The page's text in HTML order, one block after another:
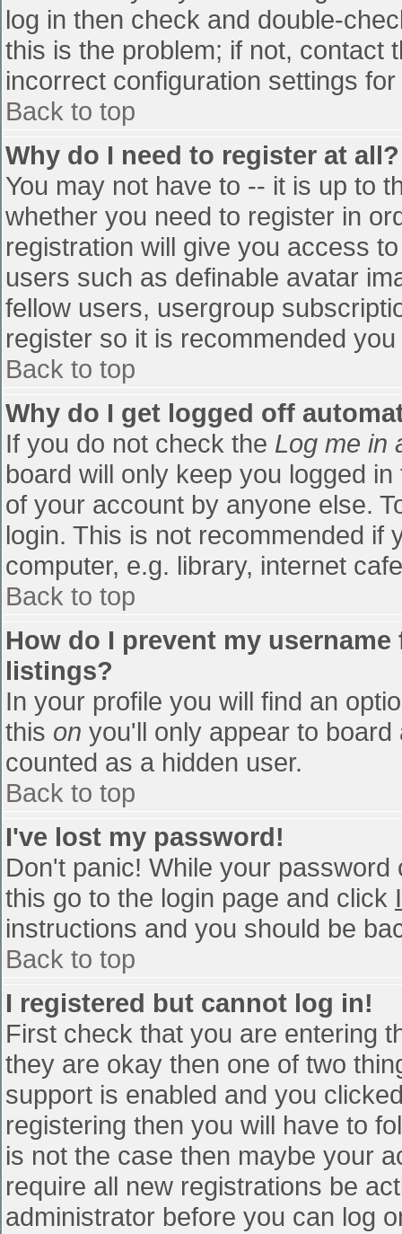
log in then check and double-
this is the problem; if not, contact
incorrect configuration settings
Back to top
Why do I need to register at all?
You may not have to -- it is up to
whether you need to register in
registration will give you access
users such as definable avatar
fellow users, usergroup
register so it is recommended
Back to top
Why do I get logged off
If you do not check the Log me in
board will only keep you logged
of your account by anyone else.
login. This is not recommended if
computer, e.g. library, internet
Back to top
How do I prevent my
listings?
In your profile you will find an
this on you'll only appear to
counted as a hidden user.
Back to top
I've lost my password!
Don't panic! While your
this go to the login page and click
instructions and you should be
Back to top
I registered but cannot log in!
First check that you are entering
they are okay then one of two
support is enabled and you
registering then you will have to
is not the case then maybe your
require all new registrations be
administrator before you can log